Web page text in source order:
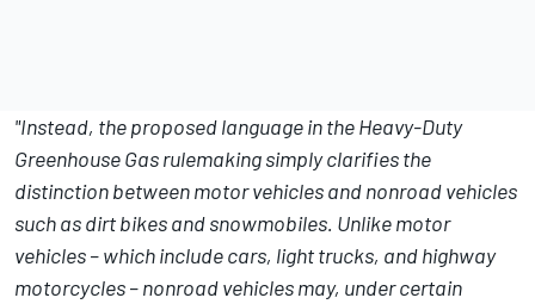
"Instead, the proposed language in the Heavy-Duty
Greenhouse Gas rulemaking simply clarifies the
distinction between motor vehicles and nonroad vehicles
such as dirt bikes and snowmobiles. Unlike motor
vehicles – which include cars, light trucks, and highway
motorcycles – nonroad vehicles may, under certain